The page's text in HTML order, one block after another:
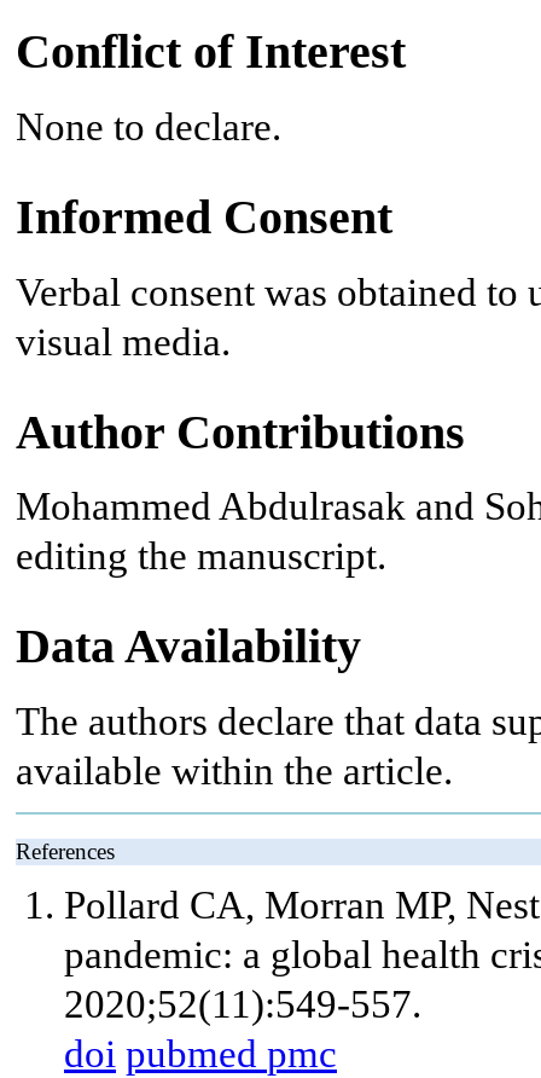
Conflict of Interest
None to declare.
Informed Consent
Verbal consent was obtained to
visual media.
Author Contributions
Mohammed Abdulrasak and
editing the manuscript.
Data Availability
The authors declare that data
available within the article.
References
Pollard CA, Morran MP,
pandemic: a global health
2020;52(11):549-557.
doi pubmed pmc